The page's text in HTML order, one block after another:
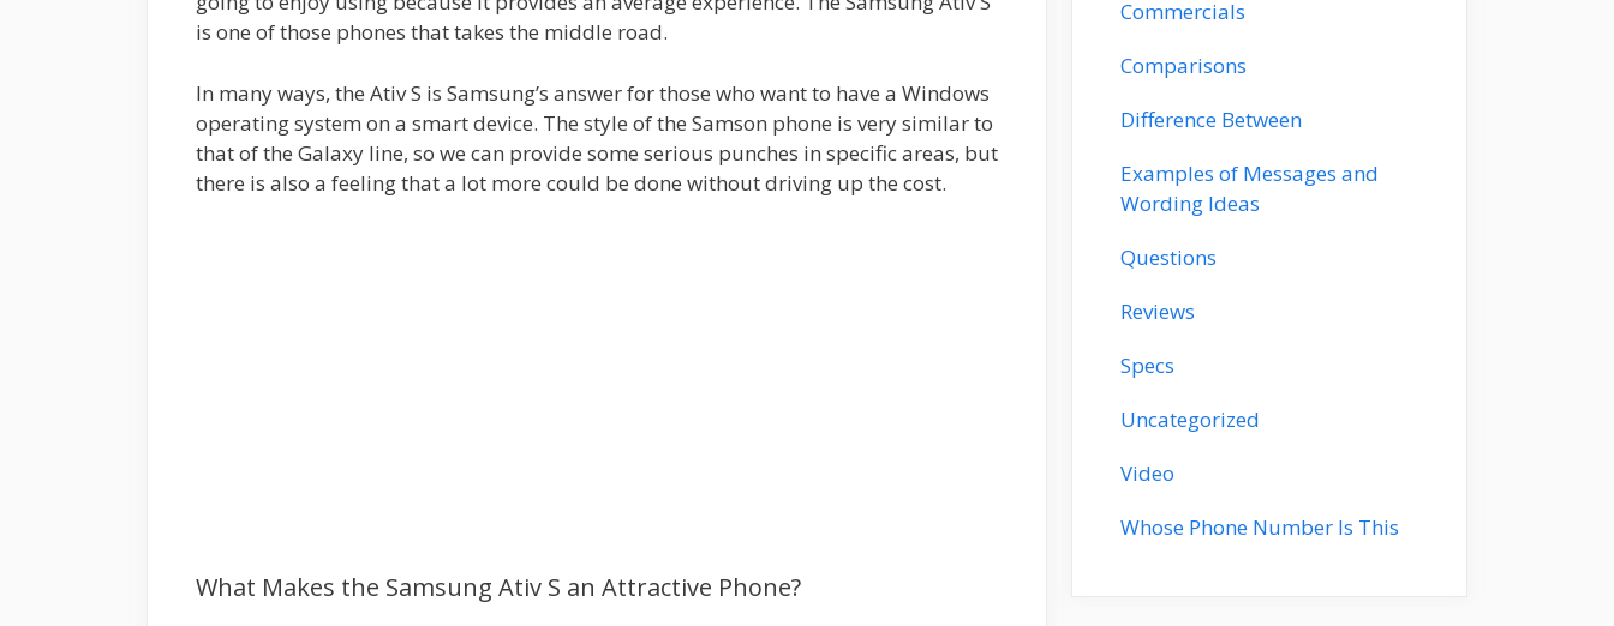
is one of those phones that takes the middle road.
In many ways, the Ativ S is Samsung’s answer for those who want to have a Windows
operating system on a smart device. The style of the Samson phone is very similar to
that of the Galaxy line, so we can provide some serious punches in specific areas, but
there is also a feeling that a lot more could be done without driving up the cost.
What Makes the Samsung Ativ S an Attractive Phone?
Commercials
Comparisons
Difference Between
Examples of Messages and
Wording Ideas
Questions
Reviews
Specs
Uncategorized
Video
Whose Phone Number Is This